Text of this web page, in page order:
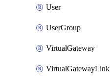
User
UserGroup
VirtualGateway
VirtualGatewayLink